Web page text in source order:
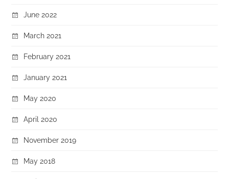
June 2022
March 2021
February 2021
January 2021
May 2020
April 2020
November 2019
May 2018